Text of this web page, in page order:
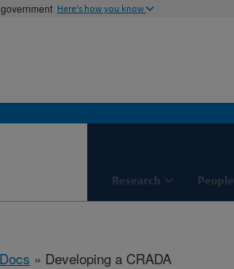
Here's how you know
Research People
Docs » Developing a CRADA